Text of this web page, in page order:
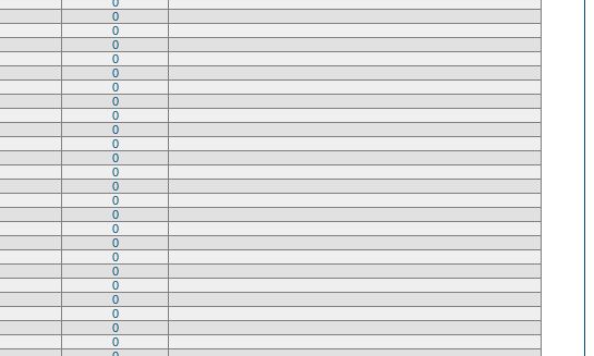
0
0
0
0
0
0
0
0
0
0
0
0
0
0
0
0
0
0
0
0
0
0
0
0